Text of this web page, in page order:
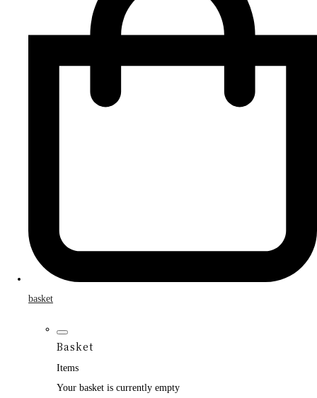
basket
Basket
Items
Your basket is currently empty